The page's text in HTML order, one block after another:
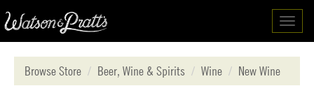
Browse Store
Beer, Wine & Spirits Wine New Wine